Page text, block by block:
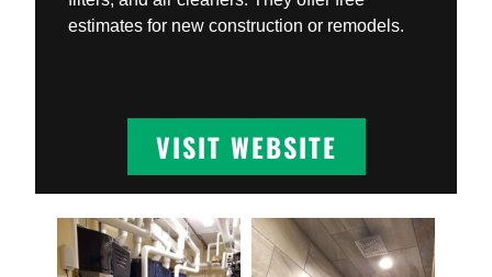
estimates for new construction or remodels.
VISIT WEBSITE